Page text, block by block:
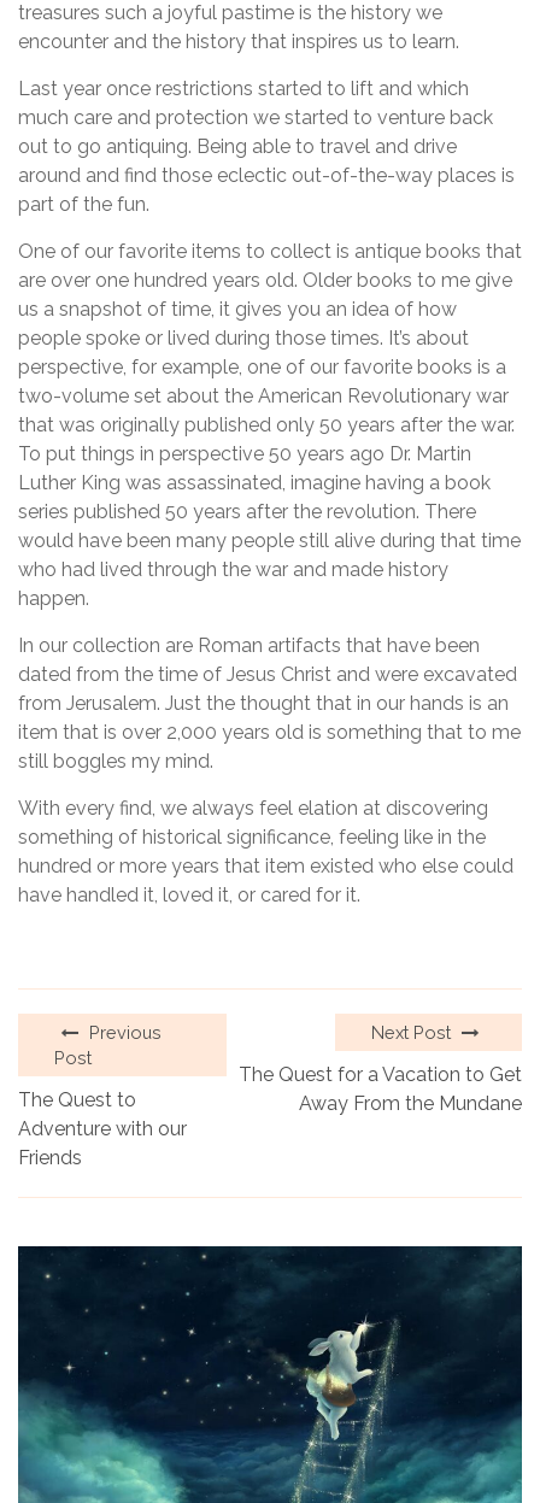
treasures such a joyful pastime is the history we
encounter and the history that inspires us to learn.
Last year once restrictions started to lift and which
much care and protection we started to venture back
out to go antiquing. Being able to travel and drive
around and find those eclectic out-of-the-way places is
part of the fun.
One of our favorite items to collect is antique books that
are over one hundred years old. Older books to me give
us a snapshot of time, it gives you an idea of how
people spoke or lived during those times. It’s about
perspective, for example, one of our favorite books is a
two-volume set about the American Revolutionary war
that was originally published only 50 years after the war.
To put things in perspective 50 years ago Dr. Martin
Luther King was assassinated, imagine having a book
series published 50 years after the revolution. There
would have been many people still alive during that time
who had lived through the war and made history
happen.
In our collection are Roman artifacts that have been
dated from the time of Jesus Christ and were excavated
from Jerusalem. Just the thought that in our hands is an
item that is over 2,000 years old is something that to me
still boggles my mind.
With every find, we always feel elation at discovering
something of historical significance, feeling like in the
hundred or more years that item existed who else could
have handled it, loved it, or cared for it.
Previous
Post
The Quest to
Adventure with our
Friends
Next Post
The Quest for a Vacation to Get
Away From the Mundane